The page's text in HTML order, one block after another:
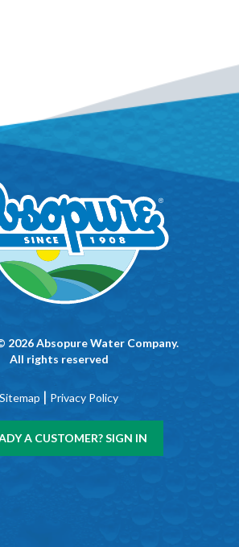
2026 Absopure Water Company.
All rights reserved
Sitemap | Privacy Policy
A CUSTOMER? SIGN IN